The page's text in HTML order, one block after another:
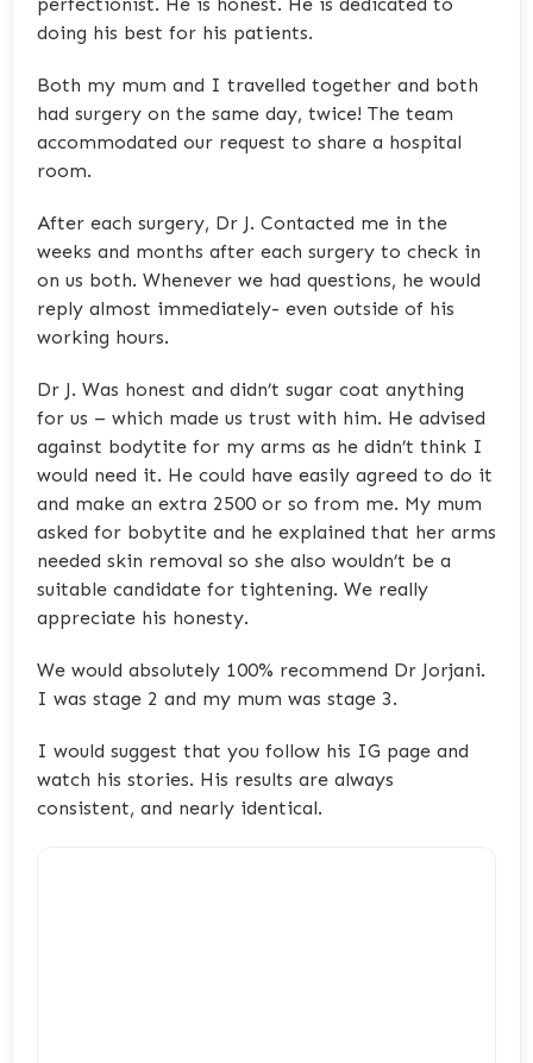
doing his best for his patients.
Both my mum and I travelled together and both
had surgery on the same day, twice! The team
accommodated our request to share a hospital
room.
After each surgery, Dr J. Contacted me in the
weeks and months after each surgery to check in
on us both. Whenever we had questions, he would
reply almost immediately- even outside of his
working hours.
Dr J. Was honest and didn’t sugar coat anything
for us – which made us trust with him. He advised
against bodytite for my arms as he didn’t think I
would need it. He could have easily agreed to do it
and make an extra 2500 or so from me. My mum
asked for bobytite and he explained that her arms
needed skin removal so she also wouldn’t be a
suitable candidate for tightening. We really
appreciate his honesty.
We would absolutely 100% recommend Dr Jorjani.
I was stage 2 and my mum was stage 3.
I would suggest that you follow his IG page and
watch his stories. His results are always
consistent, and nearly identical.